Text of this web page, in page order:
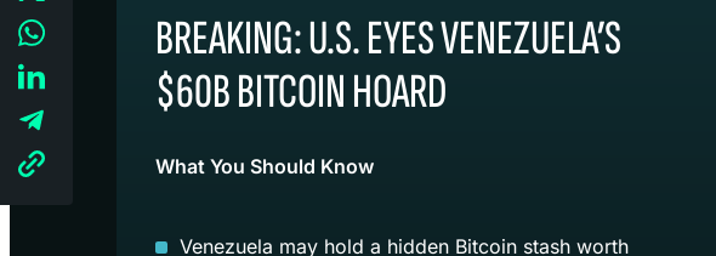
BREAKING: U.S. EYES VENEZUELA’S
$60B BITCOIN HOARD
What You Should Know
Venezuela may hold a hidden Bitcoin stash worth